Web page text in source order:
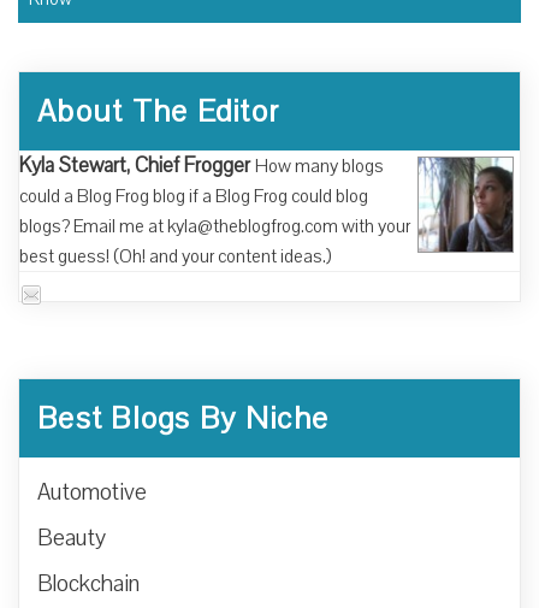
About The Editor
Kyla Stewart, Chief Frogger How many blogs
could a Blog Frog blog if a Blog Frog could blog
blogs? Email me at kyla@theblogfrog.com with your
best guess! (Oh! and your content ideas.)
Best Blogs By Niche
Automotive
Beauty
Blockchain